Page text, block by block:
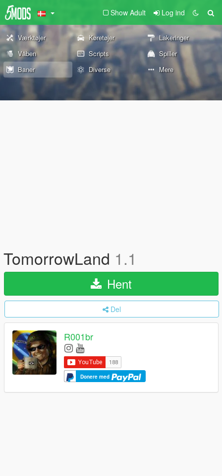
Show Adult Log ind
Værktøjer Køretøjer
Lakeringer
Våben
Scripts
Spiller
Baner
Diverse Mere
TomorrowLand 1.1
Hent
Del
R001br
Donere med